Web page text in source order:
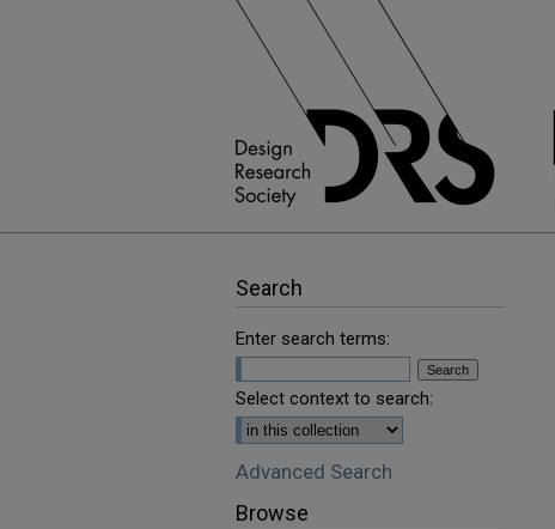
Search
Enter search terms:
Select context to search:
Advanced Search
Browse